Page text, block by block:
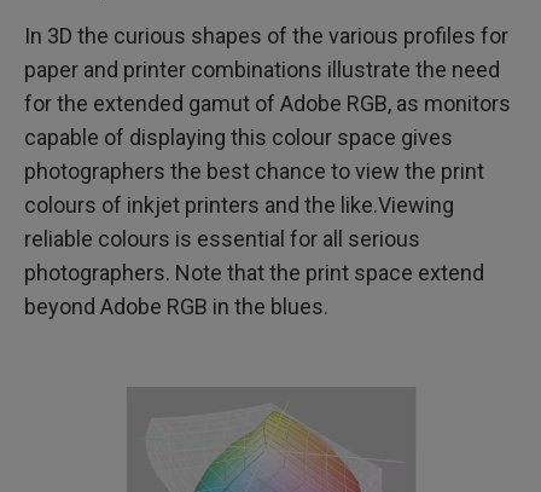
In 3D the curious shapes of the various profiles for
paper and printer combinations illustrate the need
for the extended gamut of Adobe RGB, as monitors
capable of displaying this colour space gives
photographers the best chance to view the print
colours of inkjet printers and the like.Viewing
reliable colours is essential for all serious
photographers. Note that the print space extend
beyond Adobe RGB in the blues.